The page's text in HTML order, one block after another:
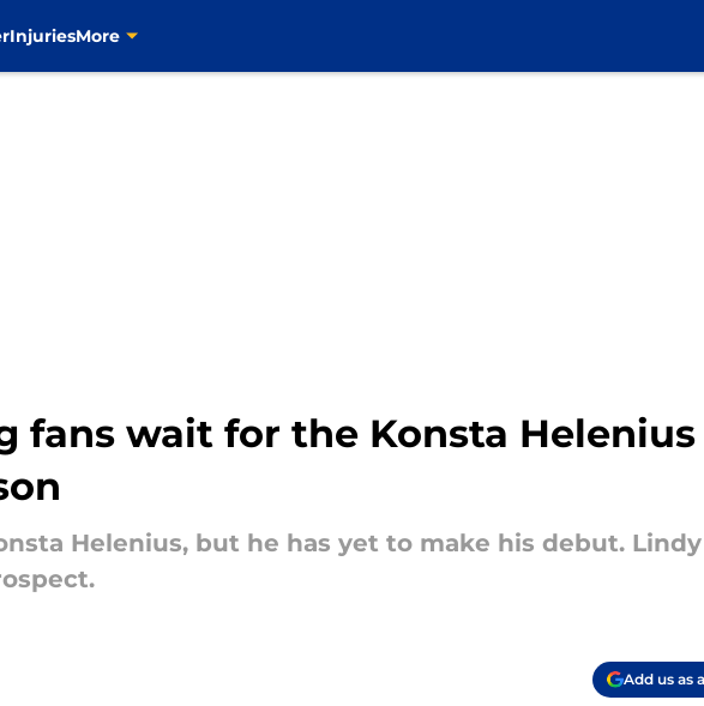
InjuriesMore
fans wait for the Konsta
Helenius, but he has yet to make his debut.
Add us as